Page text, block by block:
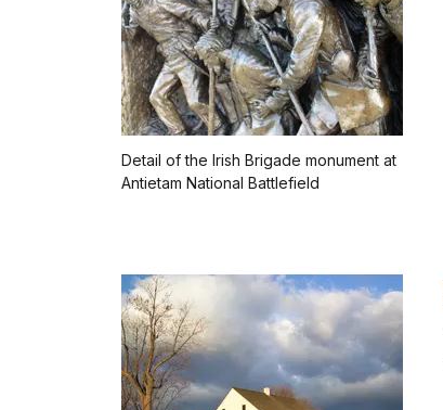
Detail of the Irish Brigade monument at
Antietam National Battlefield